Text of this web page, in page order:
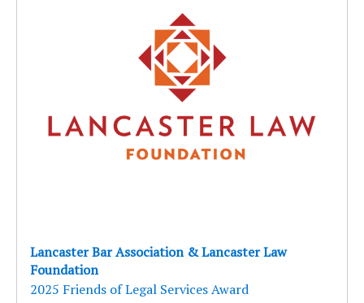
Lancaster Bar Association & Lancaster Law
Foundation
2025 Friends of Legal Services Award